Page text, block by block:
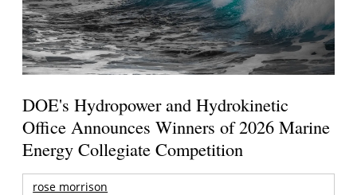
DOE's Hydropower and Hydrokinetic
Office Announces Winners of 2026 Marine
Energy Collegiate Competition
rose morrison